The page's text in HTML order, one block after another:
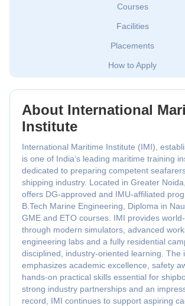
Courses
Facilities
Placements
How to Apply
About International
Institute
International Maritime Institute (IMI),
is one of India’s leading maritime training
dedicated to preparing competent
shipping industry. Located in Greater
offers DG-approved and IMU-affiliated
B.Tech Marine Engineering, Diploma in
GME and ETO courses. IMI provides
through modern simulators, advanced
engineering labs and a fully residential
disciplined, industry-oriented learning. The
emphasizes academic excellence, safety
hands-on practical skills essential for
strong industry partnerships and an
record, IMI continues to support aspiring